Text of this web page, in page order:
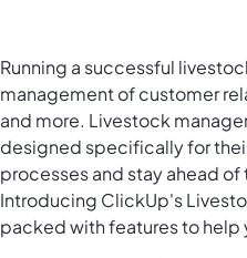
Running a successful
management of customer
and more. Livestock
designed specifically for
processes and stay ahead
Introducing ClickUp's
packed with features to help